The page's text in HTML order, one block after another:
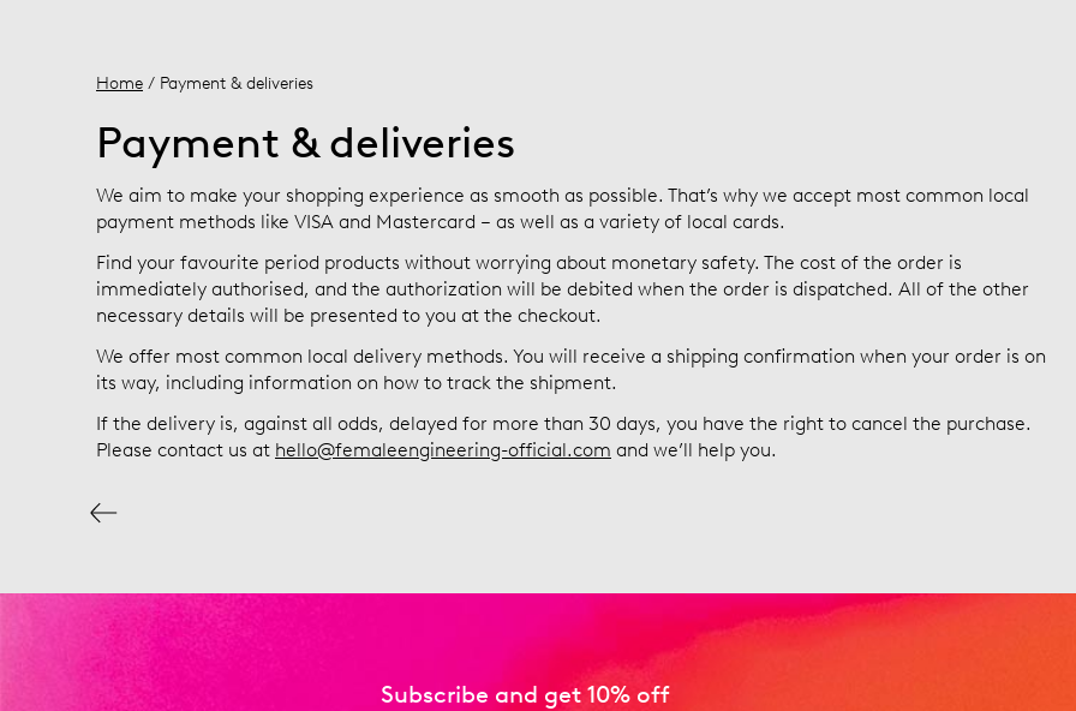
Home / Payment & deliveries
Payment & deliveries
We aim to make your shopping experience as smooth as possible. That’s why we accept most common local
payment methods like VISA and Mastercard – as well as a variety of local cards.
Find your favourite period products without worrying about monetary safety. The cost of the order is
immediately authorised, and the authorization will be debited when the order is dispatched. All of the other
necessary details will be presented to you at the checkout.
We offer most common local delivery methods. You will receive a shipping confirmation when your order is on
its way, including information on how to track the shipment.
If the delivery is, against all odds, delayed for more than 30 days, you have the right to cancel the purchase.
Please contact us at hello@femaleengineering-official.com and we’ll help you.
Subscribe and get 10% off